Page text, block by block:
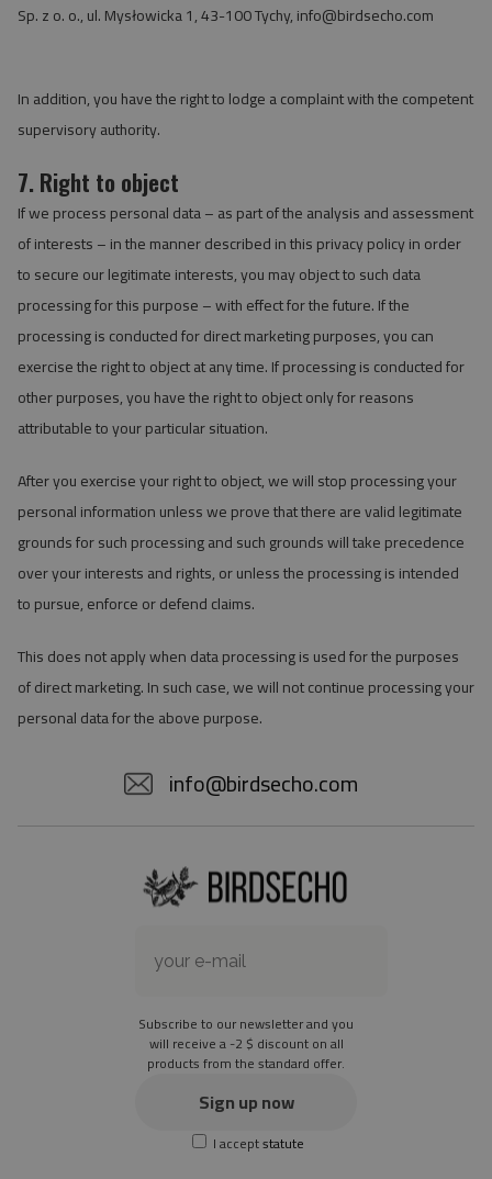
Sp. z o. o., ul. Mysłowicka 1, 43-100 Tychy,info@birdsecho.com
In addition, you have the right to lodge a complaint with the competent
supervisory authority.
7. Right to object
If we process personal data – as part of the analysis and assessment
of interests – in the manner described in this privacy policy in order
to secure our legitimate interests, you may object to such data
processing for this purpose – with effect for the future. If the
processing is conducted for direct marketing purposes, you can
exercise the right to object at any time. If processing is conducted for
other purposes, you have the right to object only for reasons
attributable to your particular situation.
After you exercise your right to object, we will stop processing your
personal information unless we prove that there are valid legitimate
grounds for such processing and such grounds will take precedence
over your interests and rights, or unless the processing is intended
to pursue, enforce or defend claims.
This does not apply when data processing is used for the purposes
of direct marketing. In such case, we will not continue processing your
personal data for the above purpose.
info@birdsecho.com
Subscribe to our newsletter and you
will receive a -2 $ discount on all
products from the standard offer.
Sign up now
I acceptstatute